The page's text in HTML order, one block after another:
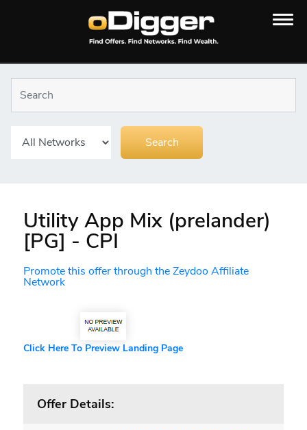
Utility App Mix (prelander)
[PG] - CPI
Promote this offer through the Zeydoo Affiliate
Network
Click Here To Preview Landing Page
Offer Details: